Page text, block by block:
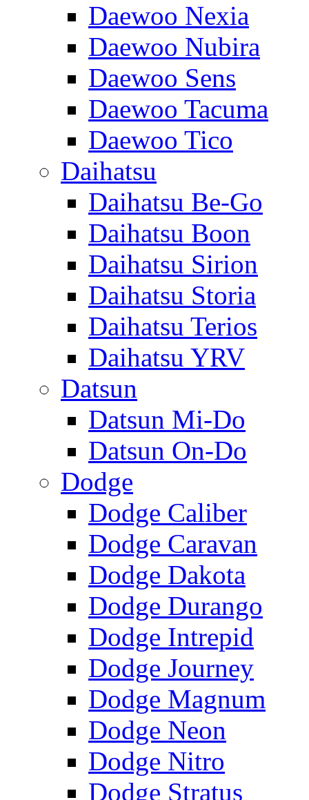
Daewoo Nexia
Daewoo Nubira
Daewoo Sens
Daewoo Tacuma
Daewoo Tico
Daihatsu
Daihatsu Be-Go
Daihatsu Boon
Daihatsu Sirion
Daihatsu Storia
Daihatsu Terios
Daihatsu YRV
Datsun
Datsun Mi-Do
Datsun On-Do
Dodge
Dodge Caliber
Dodge Caravan
Dodge Dakota
Dodge Durango
Dodge Intrepid
Dodge Journey
Dodge Magnum
Dodge Neon
Dodge Nitro
Dodge Stratus